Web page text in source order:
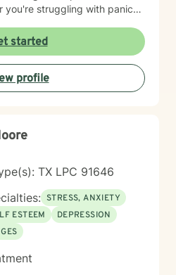
you're struggling with panic
to walking
and professional
personalized guidance
path to healing and self-
started
profile
TX LPC 91646
STRESS, ANXIETY
ESTEEM
DEPRESSION